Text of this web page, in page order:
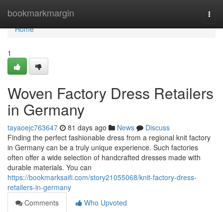
bookmarkmargin
Home
Home
1
Woven Factory Dress Retailers
in Germany
tayaoejc763647 81 days ago News
Discuss
Finding the perfect fashionable dress from a regional knit factory
in Germany can be a truly unique experience. Such factories
often offer a wide selection of handcrafted dresses made with
durable materials. You can
https://bookmarksaifi.com/story21055068/knit-factory-dress-
retailers-in-germany
Comments
Who Upvoted